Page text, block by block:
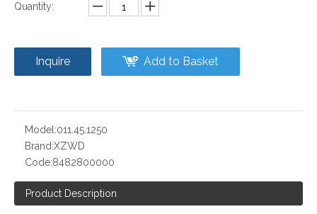
Quantity:
Inquire Add to Basket
Model:011.45.1250
Brand:XZWD
Code:8482800000
Product Description